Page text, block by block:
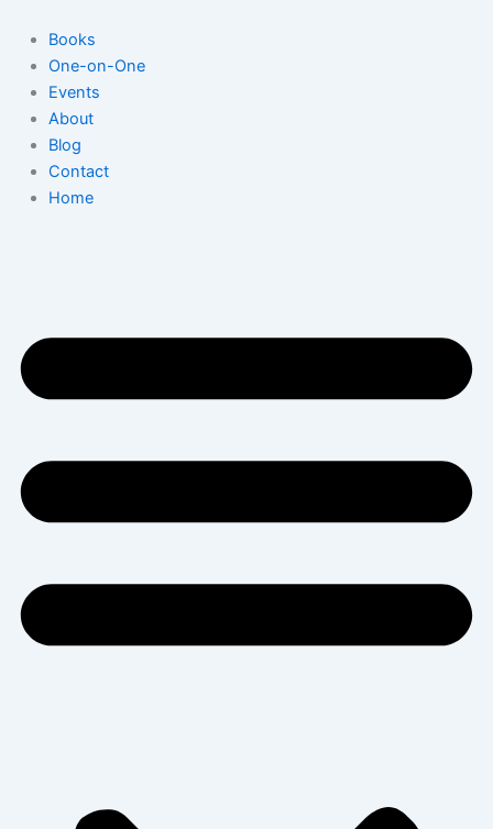
content
Books
One-on-One
Events
About
Blog
Contact
Home